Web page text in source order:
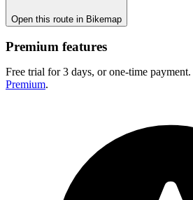
Open this route in Bikemap
Premium features
Free trial for 3 days, or one-time payment.
Premium.